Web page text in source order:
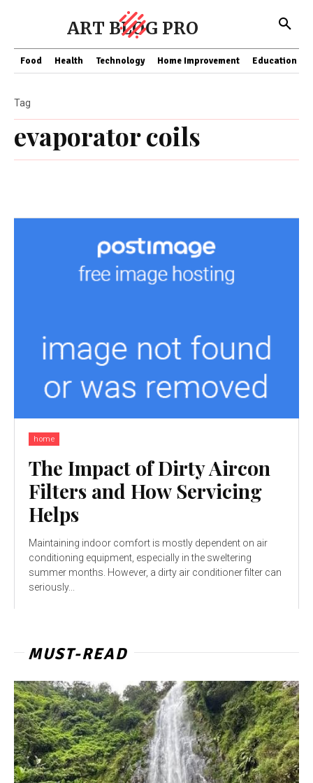
ART BLOG PRO
Food Health Technology Home Improvement Education
evaporator coils
Tag
home
The Impact of Dirty Aircon
Filters and How Servicing
Helps
Maintaining indoor comfort is mostly dependent on air
conditioning equipment, especially in the sweltering
summer months. However, a dirty air conditioner filter can
seriously...
MUST-READ